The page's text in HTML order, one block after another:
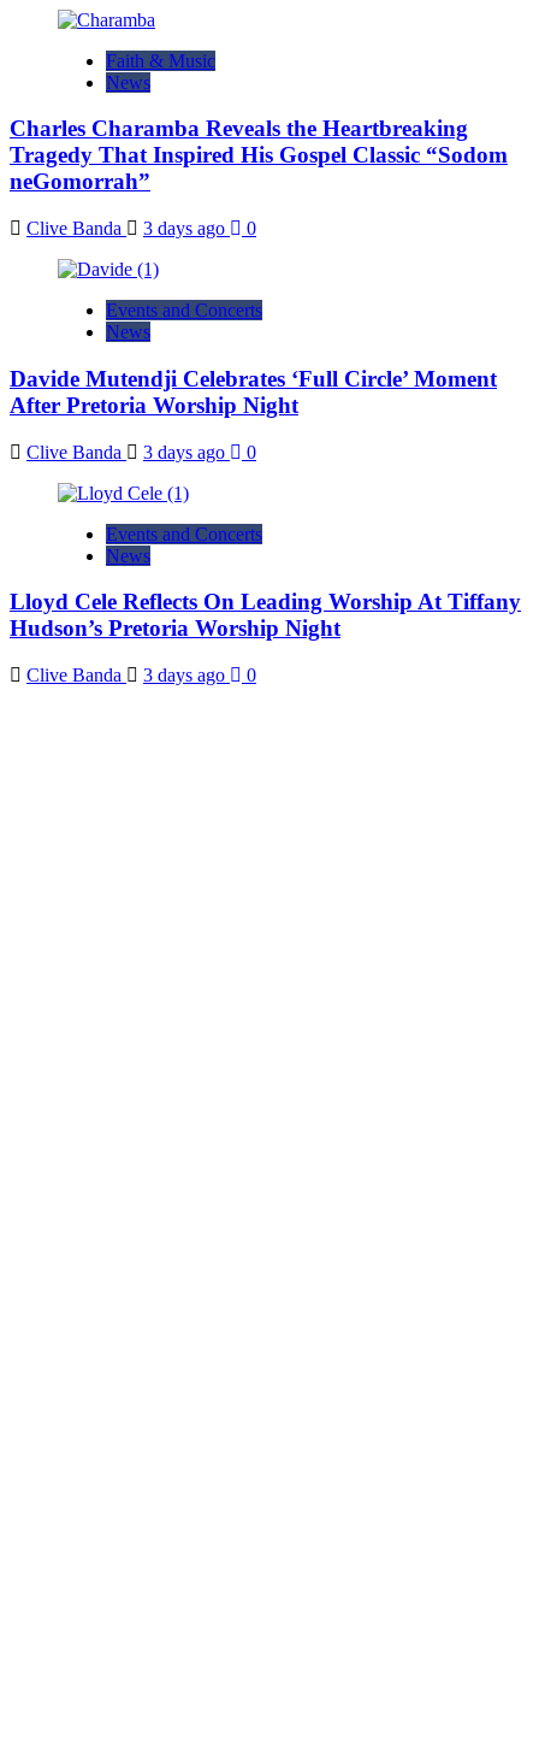
Faith & Music
News
Charles Charamba Reveals the Heartbreaking
Tragedy That Inspired His Gospel Classic “Sodom
neGomorrah”
Clive Banda 3 days ago 0
Events and Concerts
News
Davide Mutendji Celebrates ‘Full Circle’ Moment
After Pretoria Worship Night
Clive Banda 3 days ago 0
Events and Concerts
News
Lloyd Cele Reflects On Leading Worship At Tiffany
Hudson’s Pretoria Worship Night
Clive Banda 3 days ago 0